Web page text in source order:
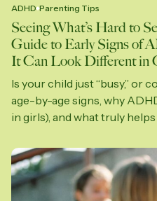
ADHD Parenting Tips
Seeing What’s Hard to
Guide to Early Signs of
It Can Look Different in
Is your child just “busy,” or
age-by-age signs, why
in girls), and what truly helps